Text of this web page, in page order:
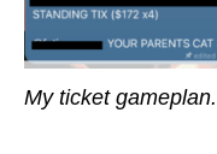
My ticket gameplan.